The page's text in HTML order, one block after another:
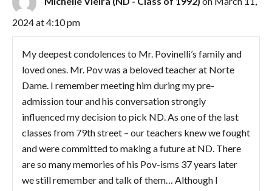
2024 at 4:10 pm
My deepest condolences to Mr. Povinelli’s family and
loved ones. Mr. Pov was a beloved teacher at Norte
Dame. I remember meeting him during my pre-
admission tour and his conversation strongly
influenced my decision to pick ND. As one of the last
classes from 79th street – our teachers knew we fought
and were committed to making a future at ND. There
are so many memories of his Pov-isms 37 years later
we still remember and talk of them… Although I